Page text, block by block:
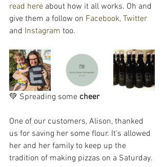
read here about how it all works. Oh and
give them a follow on Facebook, Twitter
and Instagram too.
💚 Spreading some cheer
One of our customers, Alison, thanked
us for saving her some flour. It's allowed
her and her family to keep up the
tradition of making pizzas on a Saturday.